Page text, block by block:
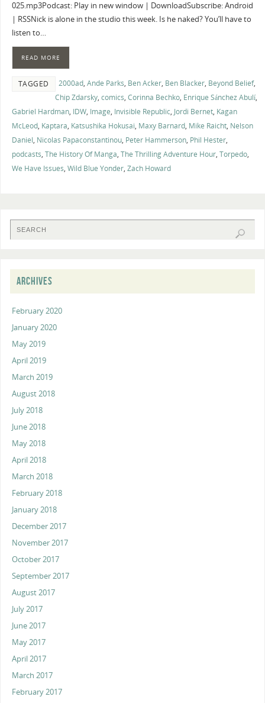
025.mp3Podcast: Play in new window | DownloadSubscribe: Android
| RSSNick is alone in the studio this week. Is he naked? You’ll have to
listen to…
READ MORE
TAGGED 2000ad, Ande Parks, Ben Acker, Ben Blacker, Beyond Belief,
Chip Zdarsky, comics, Corinna Bechko, Enrique Sánchez Abulí,
Gabriel Hardman, IDW, Image, Invisible Republic, Jordi Bernet, Kagan
McLeod, Kaptara, Katsushika Hokusai, Maxy Barnard, Mike Raicht, Nelson
Daniel, Nicolas Papaconstantinou, Peter Hammerson, Phil Hester,
podcasts, The History Of Manga, The Thrilling Adventure Hour, Torpedo,
We Have Issues, Wild Blue Yonder, Zach Howard
ARCHIVES
February 2020
January 2020
May 2019
April 2019
March 2019
August 2018
July 2018
June 2018
May 2018
April 2018
March 2018
February 2018
January 2018
December 2017
November 2017
October 2017
September 2017
August 2017
July 2017
June 2017
May 2017
April 2017
March 2017
February 2017